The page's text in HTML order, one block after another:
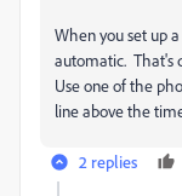
When you set up
automatic. That's
Use one of the
line above the
2 replies